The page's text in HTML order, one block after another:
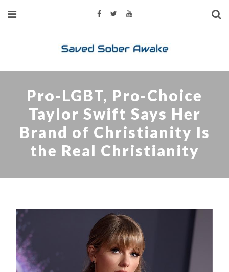
Pro-LGBT, Pro-Choice
Taylor Swift Says Her
Brand of Christianity Is
the Real Christianity